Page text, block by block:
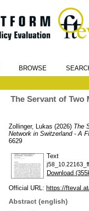
BROWSE
The Servant of
Zollinger, Lukas (2026) The
Network in Switzerland - A
6629
Text
Download
Official URL: https://
Abstract (english)